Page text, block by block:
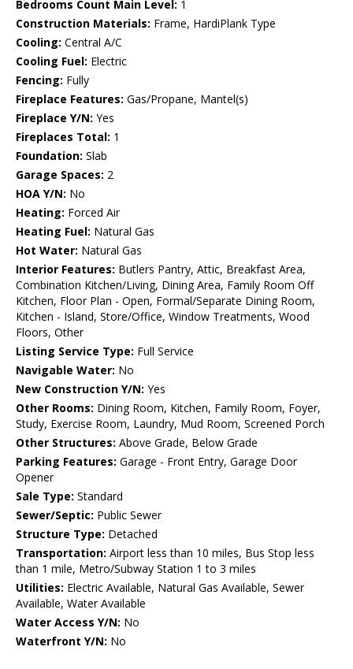
Bedrooms Count Main Level: 1
Construction Materials: Frame, HardiPlank Type
Cooling: Central A/C
Cooling Fuel: Electric
Fencing: Fully
Fireplace Features: Gas/Propane, Mantel(s)
Fireplace Y/N: Yes
Fireplaces Total: 1
Foundation: Slab
Garage Spaces: 2
HOA Y/N: No
Heating: Forced Air
Heating Fuel: Natural Gas
Hot Water: Natural Gas
Interior Features: Butlers Pantry, Attic, Breakfast Area,
Combination Kitchen/Living, Dining Area, Family Room Off
Kitchen, Floor Plan - Open, Formal/Separate Dining Room,
Kitchen - Island, Store/Office, Window Treatments, Wood
Floors, Other
Listing Service Type: Full Service
Navigable Water: No
New Construction Y/N: Yes
Other Rooms: Dining Room, Kitchen, Family Room, Foyer,
Study, Exercise Room, Laundry, Mud Room, Screened Porch
Other Structures: Above Grade, Below Grade
Parking Features: Garage - Front Entry, Garage Door
Opener
Sale Type: Standard
Sewer/Septic: Public Sewer
Structure Type: Detached
Transportation: Airport less than 10 miles, Bus Stop less
than 1 mile, Metro/Subway Station 1 to 3 miles
Utilities: Electric Available, Natural Gas Available, Sewer
Available, Water Available
Water Access Y/N: No
Waterfront Y/N: No